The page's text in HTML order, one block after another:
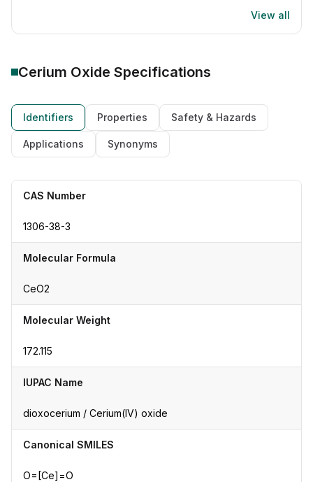
View all
Cerium Oxide Specifications
Identifiers Properties Safety & Hazards
Applications Synonyms
CAS Number
1306-38-3
Molecular Formula
CeO2
Molecular Weight
172.115
IUPAC Name
dioxocerium / Cerium(IV) oxide
Canonical SMILES
O=[Ce]=O